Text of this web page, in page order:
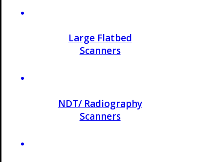
Large Flatbed
Scanners
NDT/ Radiography
Scanners